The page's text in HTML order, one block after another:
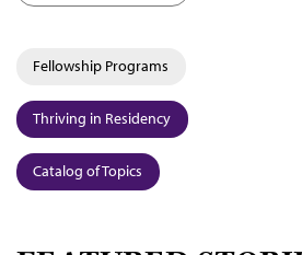
Fellowship Programs
Thriving in Residency
Catalog of Topics